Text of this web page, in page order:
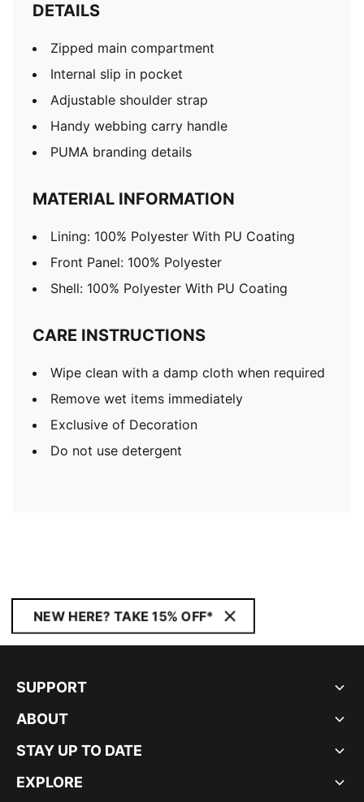
DETAILS
Zipped main compartment
Internal slip in pocket
Adjustable shoulder strap
Handy webbing carry handle
PUMA branding details
MATERIAL INFORMATION
Lining: 100% Polyester With PU Coating
Front Panel: 100% Polyester
Shell: 100% Polyester With PU Coating
CARE INSTRUCTIONS
Wipe clean with a damp cloth when required
Remove wet items immediately
Exclusive of Decoration
Do not use detergent
NEW HERE? TAKE 15% OFF*
SUPPORT
ABOUT
STAY UP TO DATE
EXPLORE